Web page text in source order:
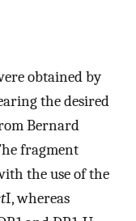
obtained by
the desired
Bernard
fragment
the use of the
I, whereas